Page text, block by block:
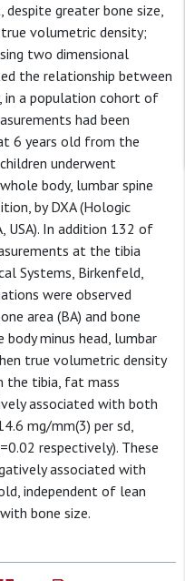
greater bone size,
true volumetric density;
two dimensional
the relationship between
in a population cohort of
had been
6 years old from the
underwent
body, lumbar spine
by DXA (Hologic
USA). In addition 132 of
at the tibia
Systems, Birkenfeld,
were observed
area (BA) and bone
minus head, lumbar
true volumetric density
the tibia, fat mass
associated with both
mg/mm(3) per sd,
respectively). These
associated with
independent of lean
bone size.